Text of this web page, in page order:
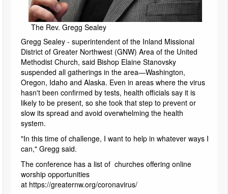
The Rev. Gregg Sealey
Gregg Sealey - superintendent of the Inland Missional
District of Greater Northwest (GNW) Area of the United
Methodist Church, said Bishop Elaine Stanovsky
suspended all gatherings in the area—Washington,
Oregon, Idaho and Alaska. Even in areas where the virus
hasn't been confirmed by tests, health officials say it is
likely to be present, so she took that step to prevent or
slow its spread and avoid overwhelming the health
system.
"In this time of challenge, I want to help in whatever ways I
can," Gregg said.
The conference has a list of churches offering online
worship opportunities
at https://greaternw.org/coronavirus/